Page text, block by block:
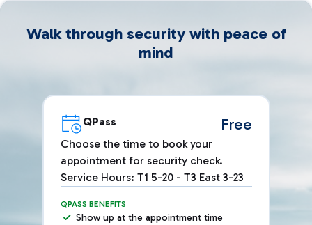
Walk through security with peace of
mind
QPass Free
Choose the time to book your
appointment for security check.
Service Hours: T1 5-20 - T3 East 3-23
QPASS BENEFITS
Show up at the appointment time